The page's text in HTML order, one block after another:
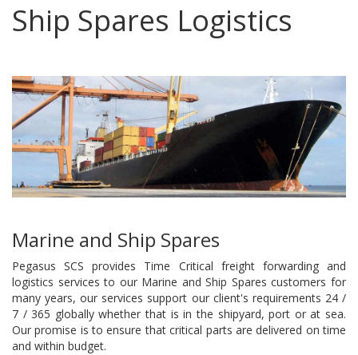
Ship Spares Logistics
Marine and Ship Spares
Pegasus SCS provides Time Critical freight forwarding and
logistics services to our Marine and Ship Spares customers for
many years, our services support our client's requirements 24 /
7 / 365 globally whether that is in the shipyard, port or at sea.
Our promise is to ensure that critical parts are delivered on time
and within budget.